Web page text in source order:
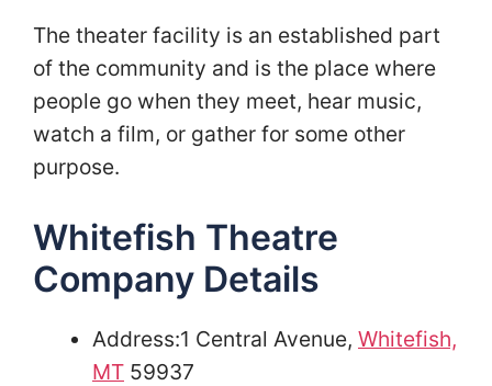
The theater facility is an established part
of the community and is the place where
people go when they meet, hear music,
watch a film, or gather for some other
purpose.
Whitefish Theatre
Company Details
Address:1 Central Avenue, Whitefish,
MT 59937